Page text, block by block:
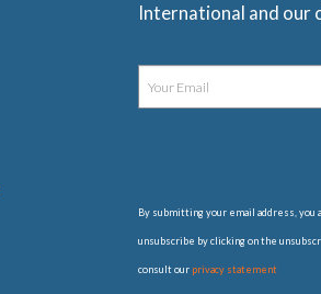
International and our
By submitting your email address,
unsubscribe by clicking on the
consult our privacy statement